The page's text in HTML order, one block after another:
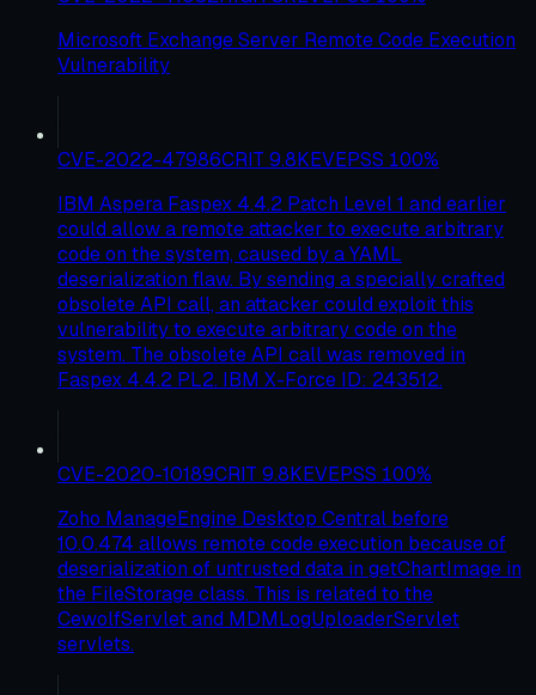
Microsoft Exchange Server Remote Code Execution
Vulnerability
CVE-2022-47986CRIT 9.8KEVEPSS 100%
IBM Aspera Faspex 4.4.2 Patch Level 1 and earlier
could allow a remote attacker to execute arbitrary
code on the system, caused by a YAML
deserialization flaw. By sending a specially crafted
obsolete API call, an attacker could exploit this
vulnerability to execute arbitrary code on the
system. The obsolete API call was removed in
Faspex 4.4.2 PL2. IBM X-Force ID: 243512.
CVE-2020-10189CRIT 9.8KEVEPSS 100%
Zoho ManageEngine Desktop Central before
10.0.474 allows remote code execution because of
deserialization of untrusted data in getChartImage in
the FileStorage class. This is related to the
CewolfServlet and MDMLogUploaderServlet
servlets.